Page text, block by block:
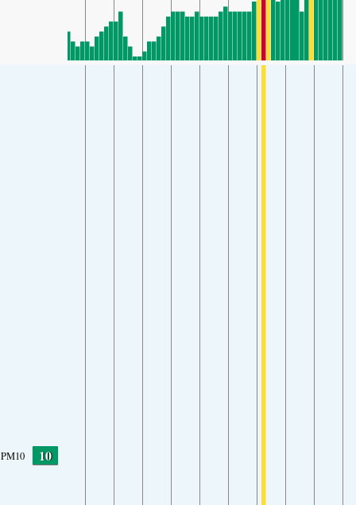
PM10 10